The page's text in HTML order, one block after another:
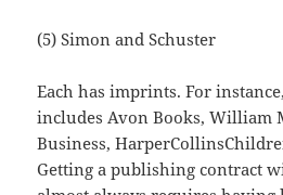
(5) Simon and Schuster
Each has imprints. For
includes Avon Books, William
Business,
Getting a publishing contract